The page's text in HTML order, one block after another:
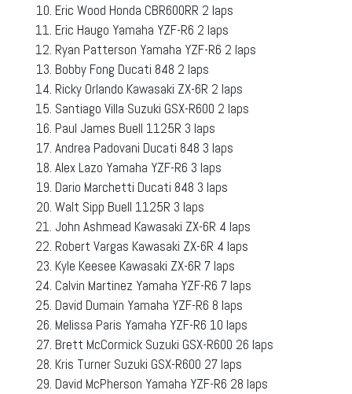
Eric Wood Honda CBR600RR 2 laps
Eric Haugo Yamaha YZF-R6 2 laps
Ryan Patterson Yamaha YZF-R6 2 laps
Bobby Fong Ducati 848 2 laps
Ricky Orlando Kawasaki ZX-6R 2 laps
Santiago Villa Suzuki GSX-R600 2 laps
Paul James Buell 1125R 3 laps
Andrea Padovani Ducati 848 3 laps
Alex Lazo Yamaha YZF-R6 3 laps
Dario Marchetti Ducati 848 3 laps
Walt Sipp Buell 1125R 3 laps
John Ashmead Kawasaki ZX-6R 4 laps
Robert Vargas Kawasaki ZX-6R 4 laps
Kyle Keesee Kawasaki ZX-6R 7 laps
Calvin Martinez Yamaha YZF-R6 7 laps
David Dumain Yamaha YZF-R6 8 laps
Melissa Paris Yamaha YZF-R6 10 laps
Brett McCormick Suzuki GSX-R600 26 laps
Kris Turner Suzuki GSX-R600 27 laps
David McPherson Yamaha YZF-R6 28 laps